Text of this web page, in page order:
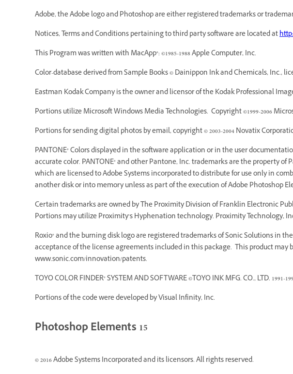
Adobe, the Adobe logo and Photoshop are either registered trademarks or
Notices, Terms and Conditions pertaining to third party software are located at
This Program was written with MacApp®: ©1985-1988 Apple Computer, Inc.
Color-database derived from Sample Books © Dainippon Ink and Chemicals, Inc.,
Eastman Kodak Company is the owner and licensor of the Kodak Professional
Portions utilize Microsoft Windows Media Technologies. Copyright ©1999-2006
Portions for sending digital photos by email, copyright © 2003-2004 Novatix
PANTONE® Colors displayed in the software application or in the user
accurate color. PANTONE® and other Pantone, Inc. trademarks are the property
which are licensed to Adobe Systems incorporated to distribute for use only in
another disk or into memory unless as part of the execution of Adobe Photoshop
Certain trademarks are owned by The Proximity Division of Franklin Electronic
Portions may utilize Proximity’s Hyphenation technology. Proximity Technology,
Roxio® and the burning disk logo are registered trademarks of Sonic Solutions in
acceptance of the license agreements included in this package. This product
www.sonic.com/innovation/patents.
TOYO COLOR FINDER® SYSTEM AND SOFTWARE ©TOYO INK MFG. CO., LTD. 1991-
Portions of the code were developed by Visual Infinity, Inc.
Photoshop Elements 15
© 2016 Adobe Systems Incorporated and its licensors. All rights reserved.